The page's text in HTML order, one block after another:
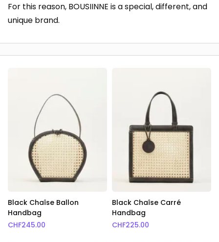
For this reason, BOUSIINNE is a special, different, and
unique brand.
Black Chaîse Ballon
Handbag
CHF245.00
Black Chaîse Carré
Handbag
CHF225.00